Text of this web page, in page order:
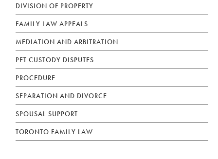
DIVISION OF PROPERTY
FAMILY LAW APPEALS
MEDIATION AND ARBITRATION
PET CUSTODY DISPUTES
PROCEDURE
SEPARATION AND DIVORCE
SPOUSAL SUPPORT
TORONTO FAMILY LAW